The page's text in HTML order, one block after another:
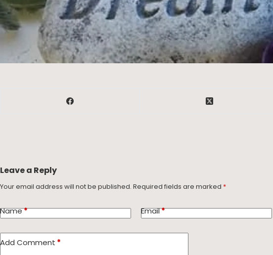
Leave a Reply
Your email address will not be published. Required fields are marked *
Name* Email*
Add Comment *